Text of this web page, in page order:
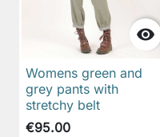

Womens green and
grey pants with
stretchy belt
€95.00